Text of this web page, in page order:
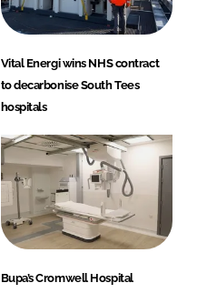
Vital Energi wins NHS contract
to decarbonise South Tees
hospitals
Bupa’s Cromwell Hospital